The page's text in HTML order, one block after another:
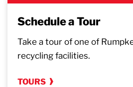
Schedule a Tour
Take a tour of one of
recycling facilities.
TOURS